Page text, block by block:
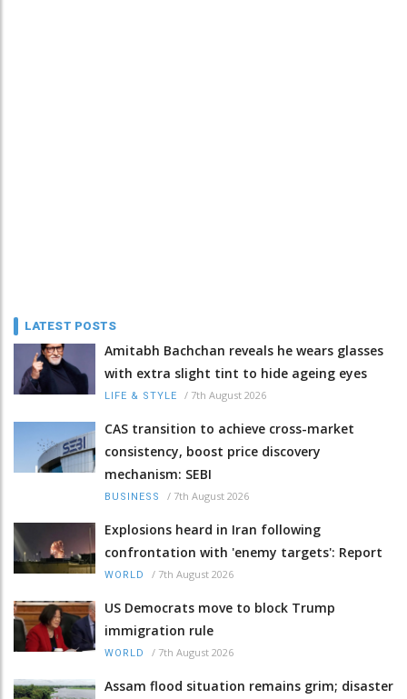
LATEST POSTS
Amitabh Bachchan reveals he wears glasses
with extra slight tint to hide ageing eyes
LIFE & STYLE / 7th August 2026
CAS transition to achieve cross-market
consistency, boost price discovery
mechanism: SEBI
BUSINESS / 7th August 2026
Explosions heard in Iran following
confrontation with 'enemy targets': Report
WORLD / 7th August 2026
US Democrats move to block Trump
immigration rule
WORLD / 7th August 2026
Assam flood situation remains grim; disaster